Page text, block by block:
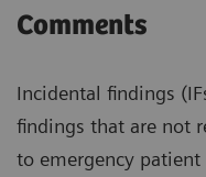
Comments
Incidental findings
findings that are not
to emergency